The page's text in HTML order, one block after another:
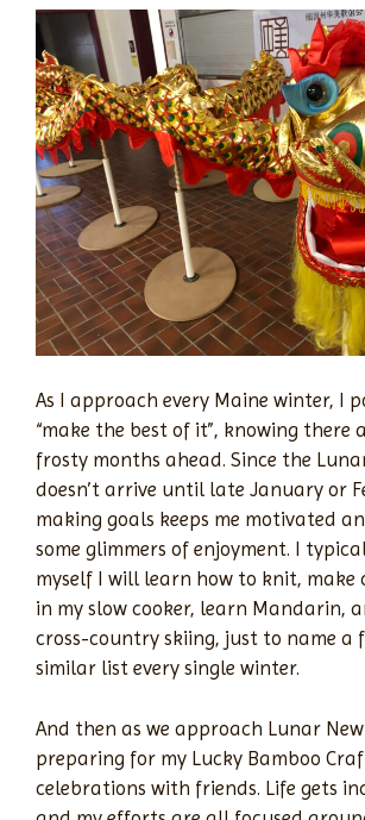
As I approach every Maine winter, I
“make the best of it”, knowing there
frosty months ahead. Since the
doesn’t arrive until late January or
making goals keeps me motivated
some glimmers of enjoyment. I
myself I will learn how to knit, make
in my slow cooker, learn Mandarin,
cross-country skiing, just to name a
similar list every single winter.
And then as we approach Lunar
preparing for my Lucky Bamboo
celebrations with friends. Life gets